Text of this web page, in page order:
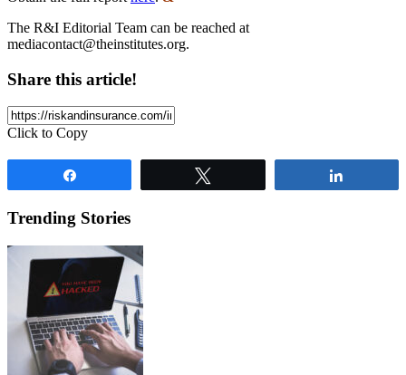
The R&I Editorial Team can be reached at
mediacontact@theinstitutes.org.
Share this article!
Click to Copy
Trending Stories